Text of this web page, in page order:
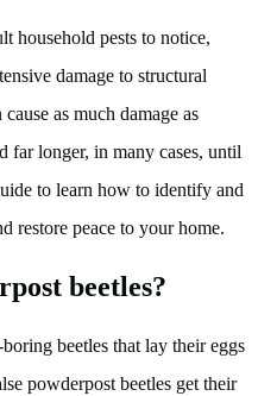
household pests to notice,
damage to structural
as much damage as
far longer, in many cases, until
to learn how to identify and
restore peace to your home.
beetles?
beetles that lay their eggs
powderpost beetles get their